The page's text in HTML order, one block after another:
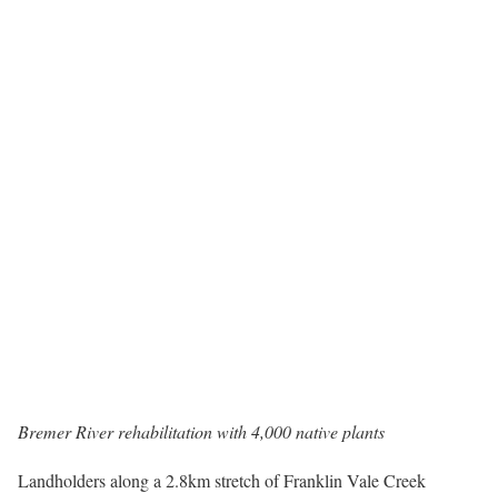
Bremer River rehabilitation with 4,000 native plants
Landholders along a 2.8km stretch of Franklin Vale Creek